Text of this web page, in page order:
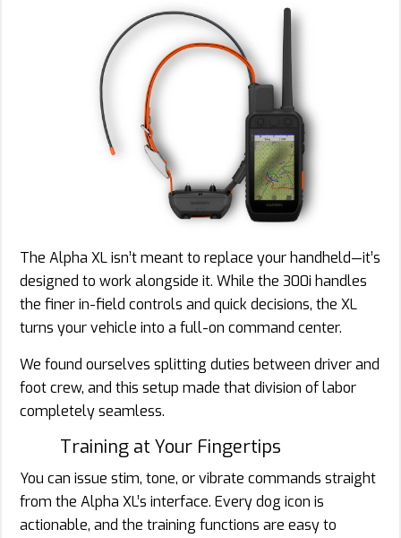
The Alpha XL isn’t meant to replace your handheld—it’s
designed to work alongside it. While the 300i handles
the finer in-field controls and quick decisions, the XL
turns your vehicle into a full-on command center.
We found ourselves splitting duties between driver and
foot crew, and this setup made that division of labor
completely seamless.
Training at Your Fingertips
You can issue stim, tone, or vibrate commands straight
from the Alpha XL’s interface. Every dog icon is
actionable, and the training functions are easy to